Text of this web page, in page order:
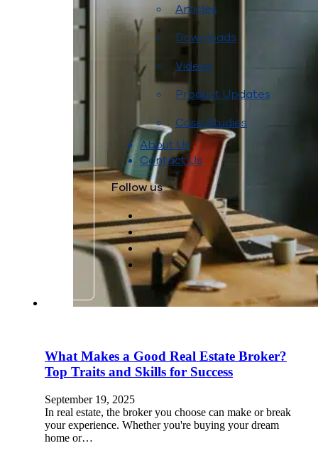
Articles
Downloads
Videos
Product Updates
Case Studies
About Us
Contact Us
Follow us
What Makes a Good Real Estate Broker?
Top Traits and Skills for Success
September 19, 2025
In real estate, the broker you choose can make or break
your experience. Whether you're buying your dream
home or…